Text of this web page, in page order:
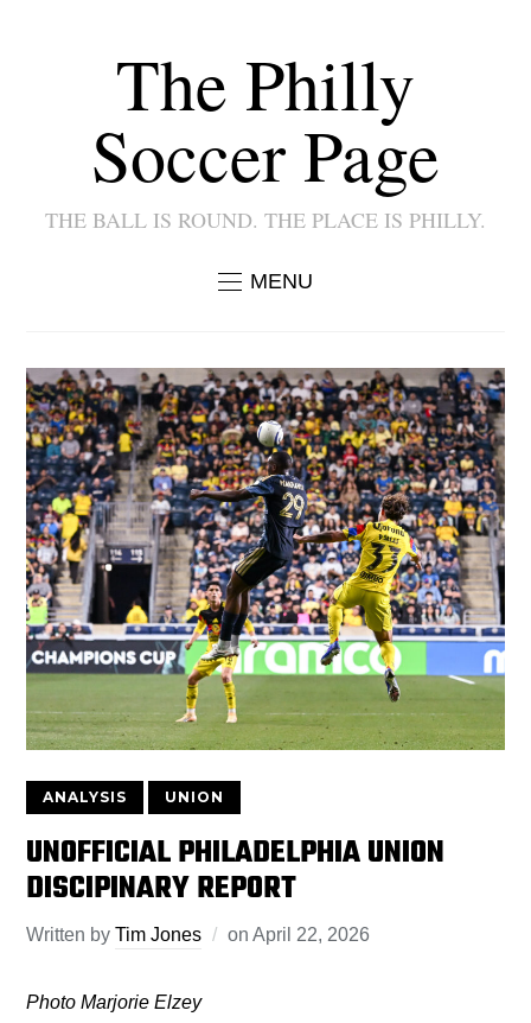
The Philly
Soccer Page
THE BALL IS ROUND. THE PLACE IS PHILLY.
MENU
ANALYSIS UNION
UNOFFICIAL PHILADELPHIA UNION
DISCIPINARY REPORT
Written byTim Jones onApril 22, 2026
Photo Marjorie Elzey